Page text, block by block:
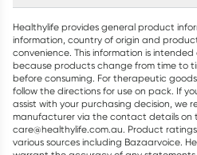
Healthylife provides general product
information, country of origin and
convenience. This information is
because products change from time to
before consuming. For therapeutic
follow the directions for use on pack. If
assist with your purchasing decision,
manufacturer via the contact details on
care@healthylife.com.au. Product
various sources including Bazaarvoice.